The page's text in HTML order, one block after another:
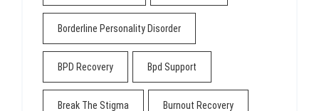
Borderline Personality Disorder
BPD Recovery Bpd Support
Break The Stigma Burnout Recovery